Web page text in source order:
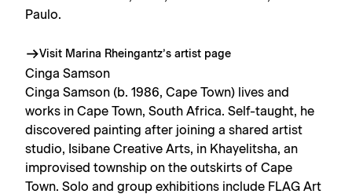
Paulo.
Visit Marina Rheingantz’s artist page
Cinga Samson
Cinga Samson (b. 1986, Cape Town) lives and
works in Cape Town, South Africa. Self-taught, he
discovered painting after joining a shared artist
studio, Isibane Creative Arts, in Khayelitsha, an
improvised township on the outskirts of Cape
Town. Solo and group exhibitions include FLAG Art